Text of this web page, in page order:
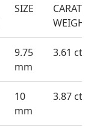
SIZE
CARAT
WEIGHT
9.75
mm
3.61 ct.
10
mm
3.87 ct.